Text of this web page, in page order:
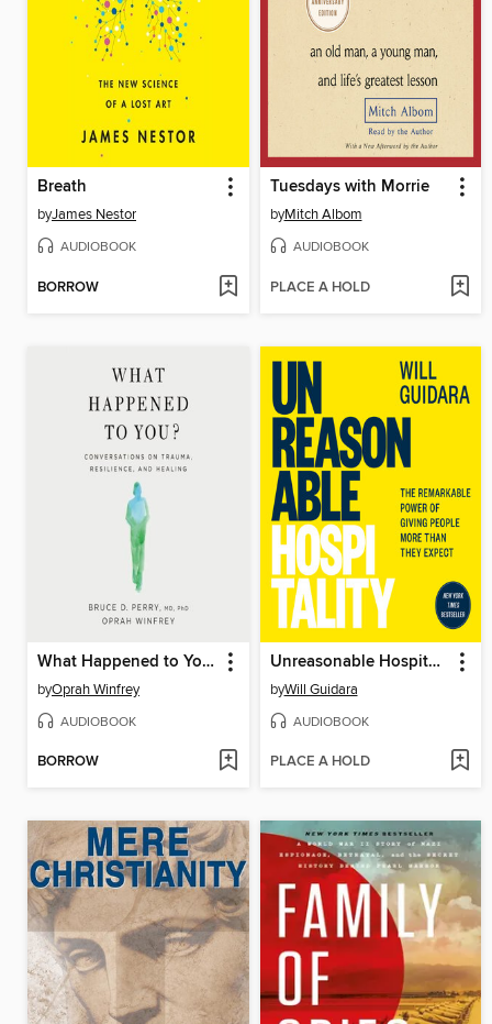
Breath
byJames Nestor
AUDIOBOOK
BORROW
Tuesdays with Morrie
byMitch Albom
AUDIOBOOK
PLACE A HOLD
What Happened to You?
byOprah Winfrey
AUDIOBOOK
BORROW
Unreasonable Hospitality
byWill Guidara
AUDIOBOOK
PLACE A HOLD